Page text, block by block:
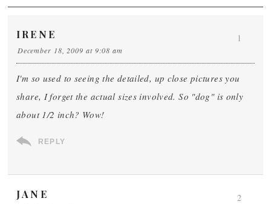
IRENE
December 18, 2009 at 9:08 am
I'm so used to seeing the detailed, up close pictures you
share, I forget the actual sizes involved. So "dog" is only
about 1/2 inch? Wow!
REPLY
1
JANE 2